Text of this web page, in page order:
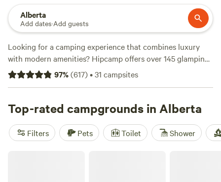
Alberta
Add dates·Add guests
Looking for a camping experience that combines luxury
with modern amenities? Hipcamp offers over 145 glamping
options in Alberta that provide wifi, so you can stay
connected while enjoying the great outdoors. With prices
site that fits your budget. Check out top campsites likeThe
Secret Sanctuary
(56 reviews),
(47 reviews), and Homegrown Campground & Cabins
(31
reviews) for an unforgettable experience. Popular amenities
97%(617)•31 campsites
Top-rated campgrounds in Alberta
Filters Pets Toilet Shower